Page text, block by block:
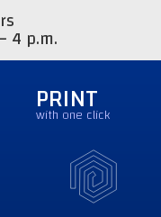
4 p.m.
PRINT
with one click